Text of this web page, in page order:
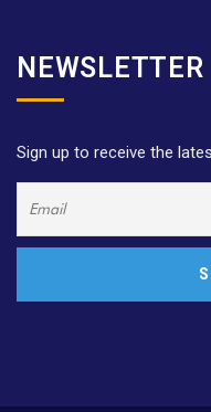
NEWSLETTER
Sign up to receive the